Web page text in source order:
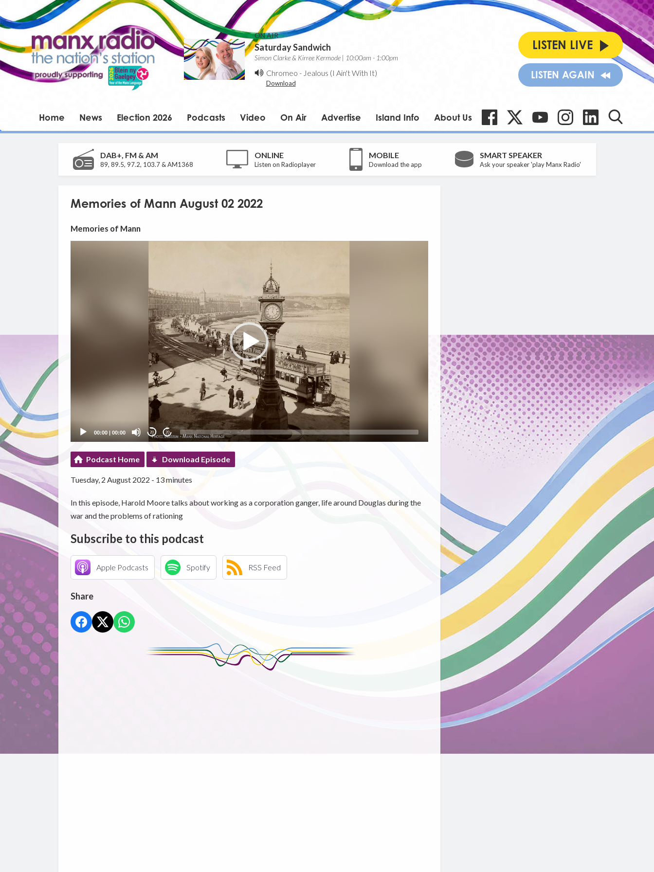
ON AIR
Saturday Sandwich
Simon Clarke & Kirree Kermode | 10:00am - 1:00pm
Chromeo - Jealous (I Ain't With It)
Download
LISTEN LIVE
LISTEN AGAIN
Home News Election 2026 Podcasts Video On Air Advertise Island Info About Us
DAB+, FM & AM
89, 89.5, 97.2, 103.7 & AM1368
ONLINE
Listen on Radioplayer
MOBILE
Download the app
SMART SPEAKER
Ask your speaker 'play Manx Radio'
Memories of Mann August 02 2022
Memories of Mann
00:00| 00:00 20 20
Podcast Home Download Episode
Tuesday, 2 August 2022 - 13 minutes
In this episode, Harold Moore talks about working as a corporation ganger, life around Douglas during the
war and the problems of rationing
Subscribe to this podcast
Apple Podcasts Spotify RSS Feed
Share